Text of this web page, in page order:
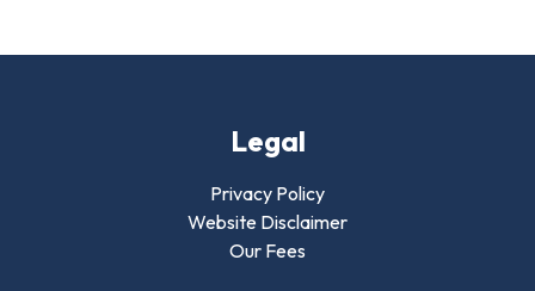
Legal
Privacy Policy
Website Disclaimer
Our Fees